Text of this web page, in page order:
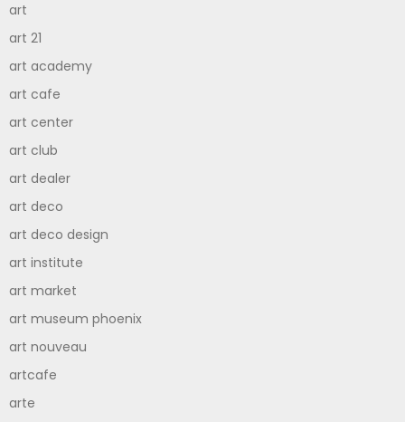
art
art 21
art academy
art cafe
art center
art club
art dealer
art deco
art deco design
art institute
art market
art museum phoenix
art nouveau
artcafe
arte